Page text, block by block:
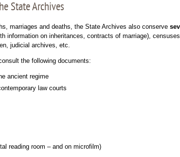
State Archives
marriages and deaths, the State Archives also conserve
information on inheritances, contracts of marriage),
judicial archives, etc.
the following documents:
ancient regime
law courts
reading room – and on microfilm)